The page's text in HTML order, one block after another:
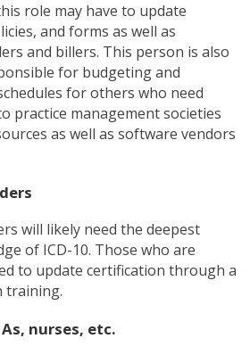
role may have to update
and forms as well as
and billers. This person is also
for budgeting and
for others who need
practice management societies
as well as software vendors
will likely need the deepest
of ICD-10. Those who are
to update certification through a
training.
nurses, etc.